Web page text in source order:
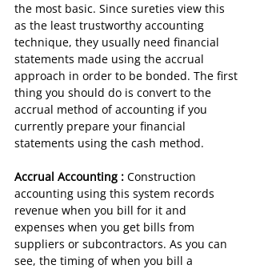
the most basic. Since sureties view this
as the least trustworthy accounting
technique, they usually need financial
statements made using the accrual
approach in order to be bonded. The first
thing you should do is convert to the
accrual method of accounting if you
currently prepare your financial
statements using the cash method.
Accrual Accounting : Construction
accounting using this system records
revenue when you bill for it and
expenses when you get bills from
suppliers or subcontractors. As you can
see, the timing of when you bill a